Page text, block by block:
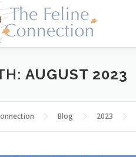
AUGUST 2023
Blog 2023